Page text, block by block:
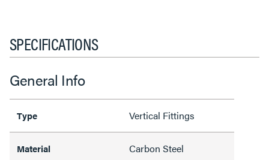
SPECIFICATIONS
General Info
Type Vertical Fittings
Material Carbon Steel